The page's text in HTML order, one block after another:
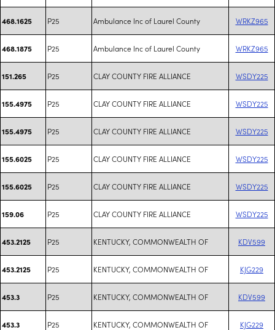
468.1625 P25 Ambulance Inc of Laurel County WRKZ965
468.1875 P25 Ambulance Inc of Laurel County WRKZ965
151.265 P25 CLAY COUNTY FIRE ALLIANCE WSDY225
155.4975 P25 CLAY COUNTY FIRE ALLIANCE WSDY225
155.4975 P25 CLAY COUNTY FIRE ALLIANCE WSDY225
155.6025 P25 CLAY COUNTY FIRE ALLIANCE WSDY225
155.6025 P25 CLAY COUNTY FIRE ALLIANCE WSDY225
159.06 P25 CLAY COUNTY FIRE ALLIANCE WSDY225
453.2125 P25 KENTUCKY, COMMONWEALTH OF KDV599
453.2125 P25 KENTUCKY, COMMONWEALTH OF KJG229
453.3 P25 KENTUCKY, COMMONWEALTH OF KDV599
453.3 P25 KENTUCKY, COMMONWEALTH OF KJG229